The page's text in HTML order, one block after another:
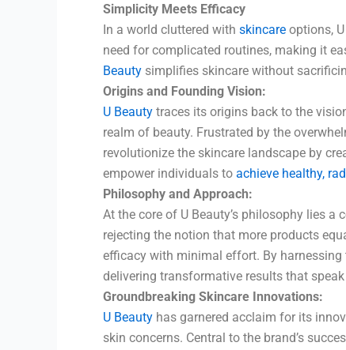
Simplicity Meets Efficacy
In a world cluttered with skincare options,
need for complicated routines, making it
Beauty simplifies skincare without
Origins and Founding Vision:
U Beauty traces its origins back to the
realm of beauty. Frustrated by the
revolutionize the skincare landscape by
empower individuals to achieve healthy,
Philosophy and Approach:
At the core of U Beauty’s philosophy lies
rejecting the notion that more products
efficacy with minimal effort. By
delivering transformative results that
Groundbreaking Skincare Innovations:
U Beauty has garnered acclaim for its
skin concerns. Central to the brand’s